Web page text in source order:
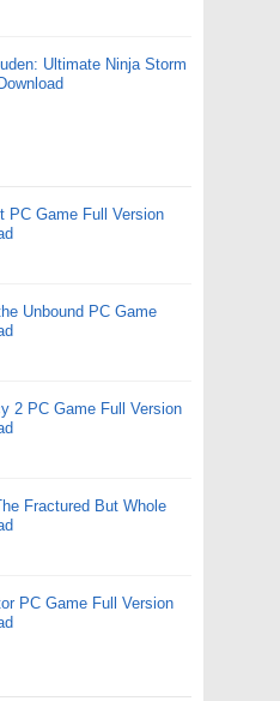
Ultimate Ninja Storm
PC Game Full Version
Unbound PC Game
2 PC Game Full Version
Fractured But Whole
PC Game Full Version